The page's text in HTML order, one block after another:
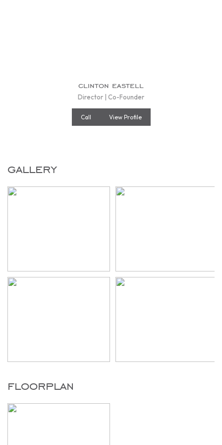
clinton eastell
Director | Co-Founder
Call View Profile
gallery
floorplan